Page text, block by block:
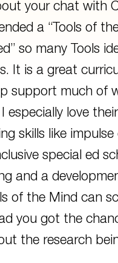
your chat with
a “Tools of
so many Tools
It is a great
support much of
especially love
skills like
special ed
and a
of the Mind can
you got the
the research